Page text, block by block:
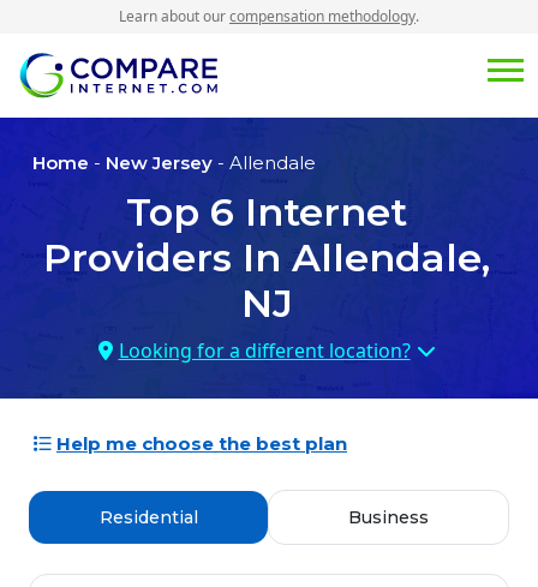
Learn about ourcompensation methodology.
Home - New Jersey - Allendale
Top 6 Internet
Providers In Allendale,
NJ
Looking for a different location?
Help me choose the best plan
Residential Business